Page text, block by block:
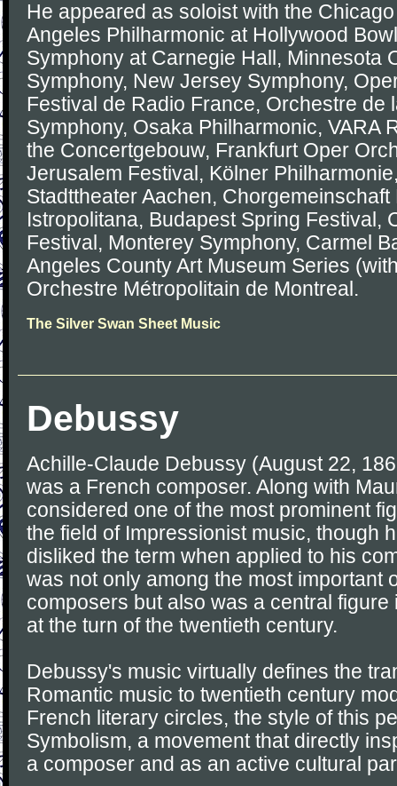
He appeared as soloist with the
Angeles Philharmonic at Hollywood
Symphony at Carnegie Hall, Minnesota
Symphony, New Jersey Symphony,
Festival de Radio France, Orchestre de
Symphony, Osaka Philharmonic, VARA
the Concertgebouw, Frankfurt Oper
Jerusalem Festival, Kölner
Stadttheater Aachen,
Istropolitana, Budapest Spring Festival,
Festival, Monterey Symphony, Carmel
Angeles County Art Museum Series
Orchestre Métropolitain de Montreal.
The Silver Swan Sheet Music
Debussy
Achille-Claude Debussy (August 22,
was a French composer. Along with
considered one of the most prominent
the field of Impressionist music, though
disliked the term when applied to his
was not only among the most important
composers but also was a central
at the turn of the twentieth century.
Debussy's music virtually defines the
Romantic music to twentieth century
French literary circles, the style of this
Symbolism, a movement that directly
a composer and as an active cultural